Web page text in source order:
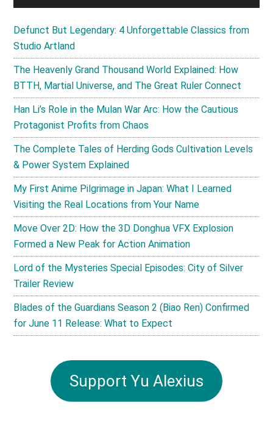
Defunct But Legendary: 4 Unforgettable Classics from
Studio Artland
The Heavenly Grand Thousand World Explained: How
BTTH, Martial Universe, and The Great Ruler Connect
Han Li’s Role in the Mulan War Arc: How the Cautious
Protagonist Profits from Chaos
The Complete Tales of Herding Gods Cultivation Levels
& Power System Explained
My First Anime Pilgrimage in Japan: What I Learned
Visiting the Real Locations from Your Name
Move Over 2D: How the 3D Donghua VFX Explosion
Formed a New Peak for Action Animation
Lord of the Mysteries Special Episodes: City of Silver
Trailer Review
Blades of the Guardians Season 2 (Biao Ren) Confirmed
for June 11 Release: What to Expect
Support Yu Alexius